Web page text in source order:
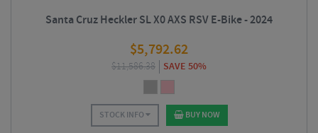
Santa Cruz Heckler SL X0 AXS RSV E-Bike - 2024
$5,792.62
$11,586.38 SAVE 50%
STOCK INFO BUY NOW